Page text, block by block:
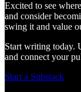
Excited to see
and consider
swing it and value
Start writing today.
and connect your
Start a Substack